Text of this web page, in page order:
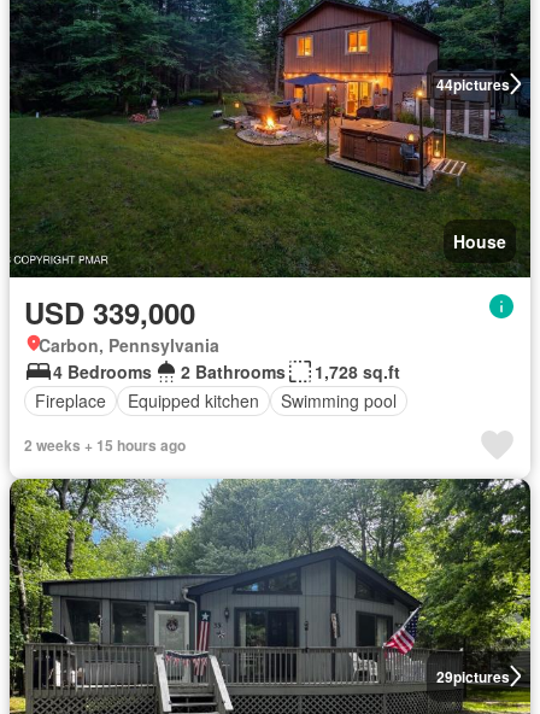
44pictures
House
USD 339,000
Carbon, Pennsylvania
4 Bedrooms
2 Bathrooms
1,728 sq.ft
Fireplace
Equipped kitchen Swimming pool
2 weeks + 15 hours ago
29pictures